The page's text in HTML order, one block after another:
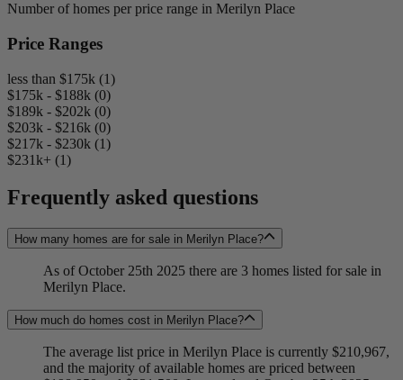
Number of homes per price range in Merilyn Place
Price Ranges
less than $175k (1)
$175k - $188k (0)
$189k - $202k (0)
$203k - $216k (0)
$217k - $230k (1)
$231k+ (1)
Frequently asked questions
How many homes are for sale in Merilyn Place?
As of October 25th 2025 there are 3 homes listed for sale in
Merilyn Place.
How much do homes cost in Merilyn Place?
The average list price in Merilyn Place is currently $210,967,
and the majority of available homes are priced between